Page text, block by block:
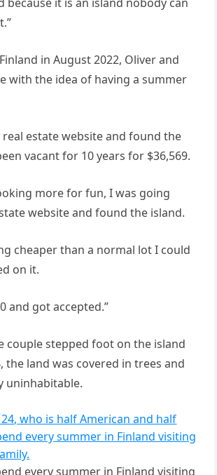
in August 2022, Oliver and
with the idea of having a summer
estate website and found the
vacant for 10 years for $36,569.
more for fun, I was going
website and found the island.
cheaper than a normal lot I could
on it.
and got accepted.”
couple stepped foot on the island
the land was covered in trees and
uninhabitable.
every summer in Finland visiting